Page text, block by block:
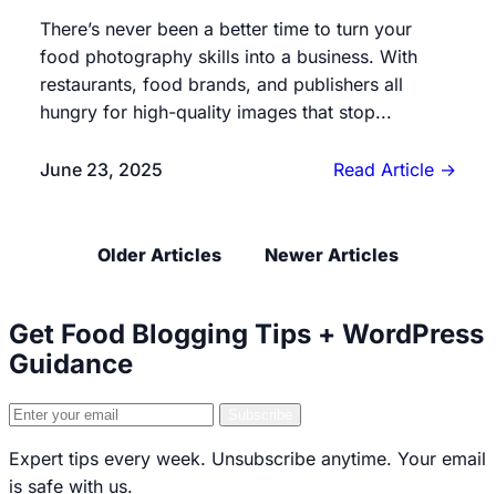
There’s never been a better time to turn your
food photography skills into a business. With
restaurants, food brands, and publishers all
hungry for high-quality images that stop...
June 23, 2025 Read Article →
Older Articles Newer Articles
Get Food Blogging Tips + WordPress
Guidance
Email
Expert tips every week. Unsubscribe anytime. Your email
is safe with us.